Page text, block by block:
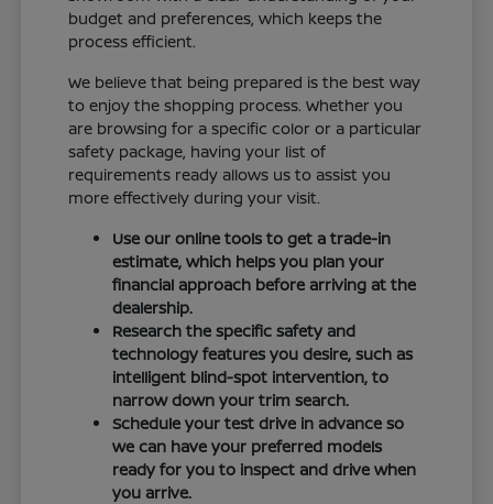
budget and preferences, which keeps the
process efficient.
We believe that being prepared is the best way
to enjoy the shopping process. Whether you
are browsing for a specific color or a particular
safety package, having your list of
requirements ready allows us to assist you
more effectively during your visit.
Use our online tools to get a trade-in
estimate, which helps you plan your
financial approach before arriving at the
dealership.
Research the specific safety and
technology features you desire, such as
intelligent blind-spot intervention, to
narrow down your trim search.
Schedule your test drive in advance so
we can have your preferred models
ready for you to inspect and drive when
you arrive.